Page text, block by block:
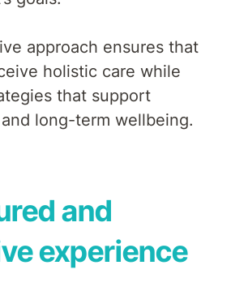
approach ensures that
holistic care while
that support
long-term wellbeing.
and
experience